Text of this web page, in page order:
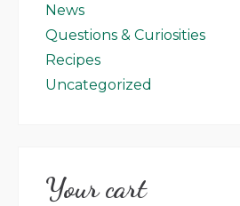
News
Questions & Curiosities
Recipes
Uncategorized
Your cart